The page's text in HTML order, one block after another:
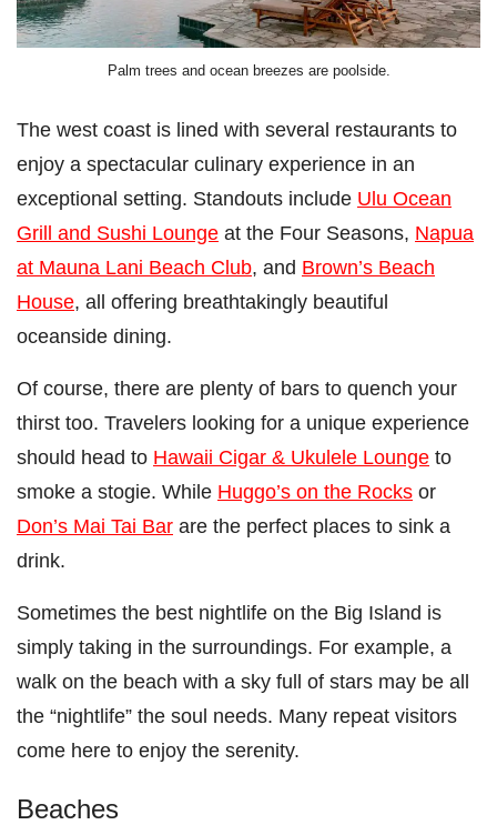
Palm trees and ocean breezes are poolside.
The west coast is lined with several restaurants to
enjoy a spectacular culinary experience in an
exceptional setting. Standouts include Ulu Ocean
Grill and Sushi Lounge at the Four Seasons, Napua
at Mauna Lani Beach Club, and Brown’s Beach
House, all offering breathtakingly beautiful
oceanside dining.
Of course, there are plenty of bars to quench your
thirst too. Travelers looking for a unique experience
should head to Hawaii Cigar & Ukulele Lounge to
smoke a stogie. While Huggo’s on the Rocks or
Don’s Mai Tai Bar are the perfect places to sink a
drink.
Sometimes the best nightlife on the Big Island is
simply taking in the surroundings. For example, a
walk on the beach with a sky full of stars may be all
the “nightlife” the soul needs. Many repeat visitors
come here to enjoy the serenity.
Beaches